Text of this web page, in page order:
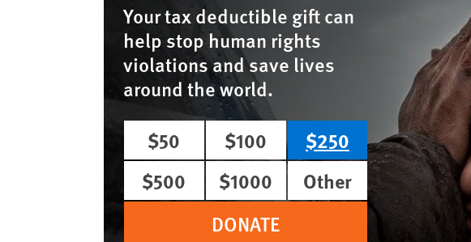
Your tax deductible gift can
help stop human rights
violations and save lives
around the world.
$50
$100
$250
$500
$1000
Other
DONATE